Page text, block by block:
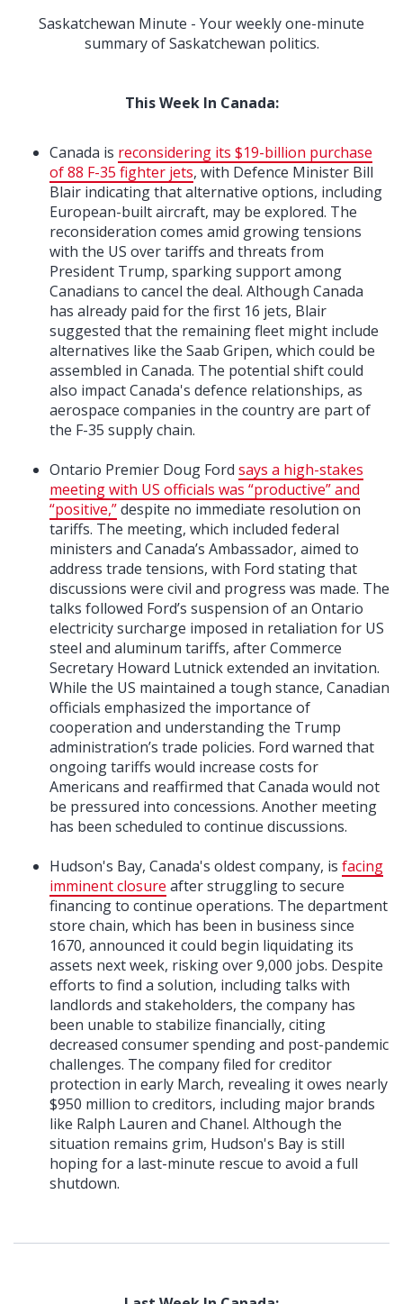
Saskatchewan Minute - Your weekly one-minute
summary of Saskatchewan politics.
This Week In Canada:
Canada is reconsidering its $19-billion purchase
of 88 F-35 fighter jets, with Defence Minister Bill
Blair indicating that alternative options, including
European-built aircraft, may be explored. The
reconsideration comes amid growing tensions
with the US over tariffs and threats from
President Trump, sparking support among
Canadians to cancel the deal. Although Canada
has already paid for the first 16 jets, Blair
suggested that the remaining fleet might include
alternatives like the Saab Gripen, which could be
assembled in Canada. The potential shift could
also impact Canada's defence relationships, as
aerospace companies in the country are part of
the F-35 supply chain.
Ontario Premier Doug Ford says a high-stakes
meeting with US officials was “productive” and
“positive,”despite no immediate resolution on
tariffs. The meeting, which included federal
ministers and Canada’s Ambassador, aimed to
address trade tensions, with Ford stating that
discussions were civil and progress was made. The
talks followed Ford’s suspension of an Ontario
electricity surcharge imposed in retaliation for US
steel and aluminum tariffs, after Commerce
Secretary Howard Lutnick extended an invitation.
While the US maintained a tough stance, Canadian
officials emphasized the importance of
cooperation and understanding the Trump
administration’s trade policies. Ford warned that
ongoing tariffs would increase costs for
Americans and reaffirmed that Canada would not
be pressured into concessions. Another meeting
has been scheduled to continue discussions.
Hudson's Bay, Canada's oldest company, is facing
imminent closure after struggling to secure
financing to continue operations. The department
store chain, which has been in business since
1670, announced it could begin liquidating its
assets next week, risking over 9,000 jobs. Despite
efforts to find a solution, including talks with
landlords and stakeholders, the company has
been unable to stabilize financially, citing
decreased consumer spending and post-pandemic
challenges. The company filed for creditor
protection in early March, revealing it owes nearly
$950 million to creditors, including major brands
like Ralph Lauren and Chanel. Although the
situation remains grim, Hudson's Bay is still
hoping for a last-minute rescue to avoid a full
shutdown.